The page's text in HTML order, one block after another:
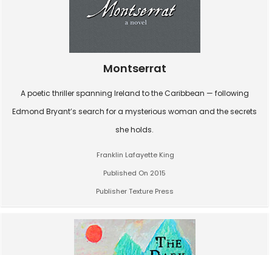
Montserrat
A poetic thriller spanning Ireland to the Caribbean — following
Edmond Bryant’s search for a mysterious woman and the secrets
she holds.
Franklin Lafayette King
Published On 2015
Publisher Texture Press